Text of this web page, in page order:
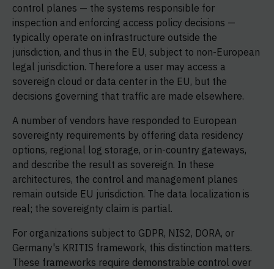
control planes — the systems responsible for
inspection and enforcing access policy decisions —
typically operate on infrastructure outside the
jurisdiction, and thus in the EU, subject to non-European
legal jurisdiction. Therefore a user may access a
sovereign cloud or data center in the EU, but the
decisions governing that traffic are made elsewhere.
A number of vendors have responded to European
sovereignty requirements by offering data residency
options, regional log storage, or in-country gateways,
and describe the result as sovereign. In these
architectures, the control and management planes
remain outside EU jurisdiction. The data localization is
real; the sovereignty claim is partial.
For organizations subject to GDPR, NIS2, DORA, or
Germany's KRITIS framework, this distinction matters.
These frameworks require demonstrable control over